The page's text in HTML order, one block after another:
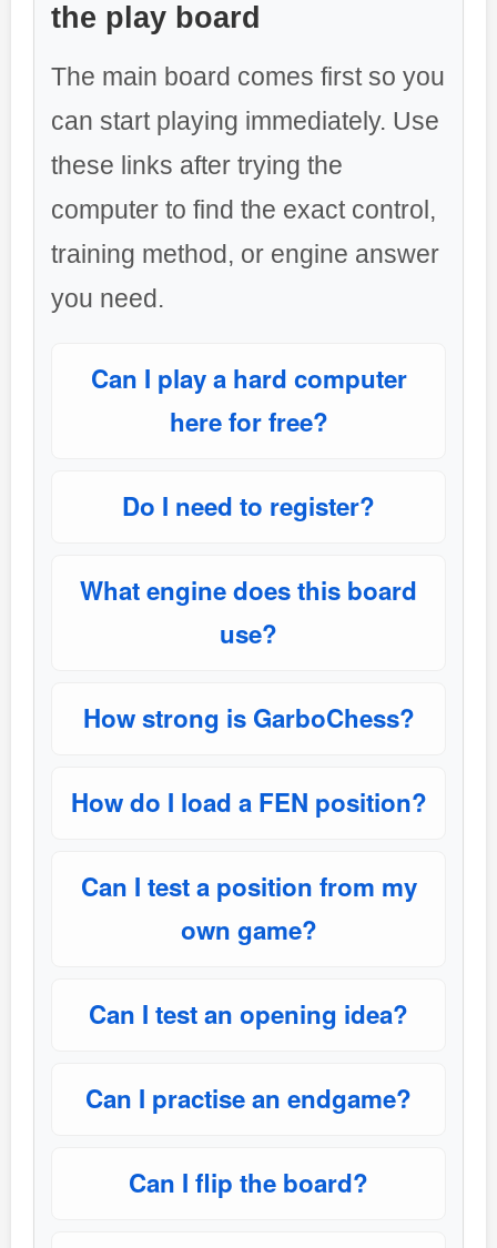
the play board
The main board comes first so you
can start playing immediately. Use
these links after trying the
computer to find the exact control,
training method, or engine answer
you need.
Can I play a hard computer
here for free?
Do I need to register?
What engine does this board
use?
How strong is GarboChess?
How do I load a FEN position?
Can I test a position from my
own game?
Can I test an opening idea?
Can I practise an endgame?
Can I flip the board?